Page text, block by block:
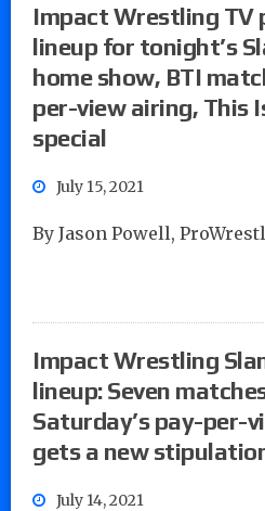
Impact Wrestling TV
lineup for tonight’s
home show, BTI
per-view airing, This
special
July 15, 2021
By Jason Powell,
Impact Wrestling
lineup: Seven
Saturday’s pay-per-
gets a new
July 14, 2021